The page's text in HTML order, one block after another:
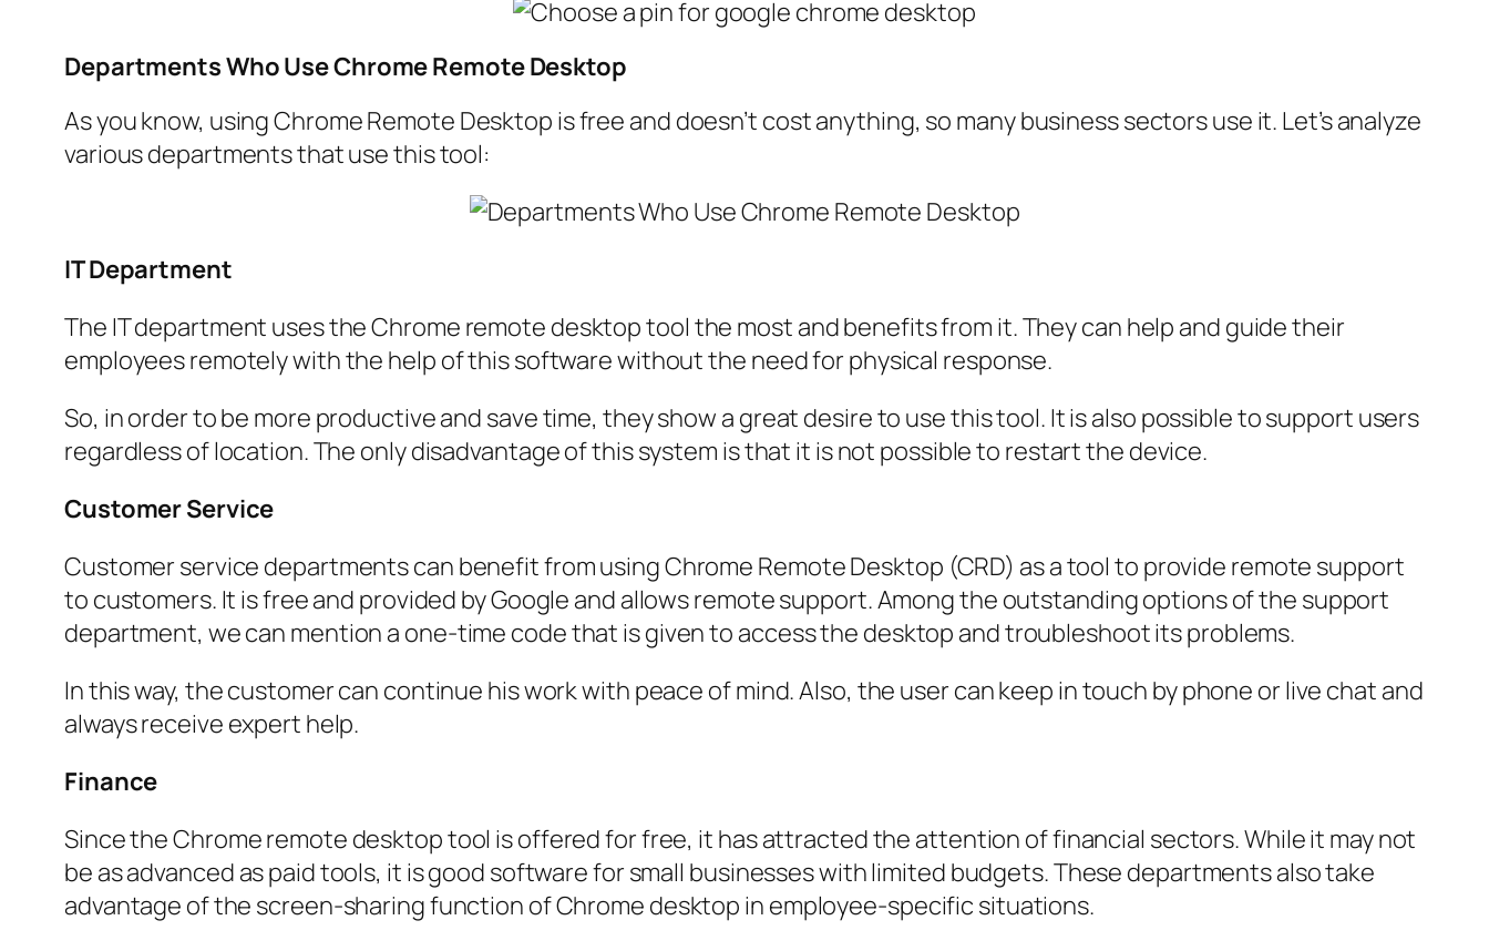
Departments Who Use Chrome Remote Desktop
As you know, using Chrome Remote Desktop is free and doesn’t cost anything, so many business sectors use it. Let’s analyze
various departments that use this tool:
IT Department
The IT department uses the Chrome remote desktop tool the most and benefits from it. They can help and guide their
employees remotely with the help of this software without the need for physical response.
So, in order to be more productive and save time, they show a great desire to use this tool. It is also possible to support users
regardless of location. The only disadvantage of this system is that it is not possible to restart the device.
Customer Service
Customer service departments can benefit from using Chrome Remote Desktop (CRD) as a tool to provide remote support
to customers. It is free and provided by Google and allows remote support. Among the outstanding options of the support
department, we can mention a one-time code that is given to access the desktop and troubleshoot its problems.
In this way, the customer can continue his work with peace of mind. Also, the user can keep in touch by phone or live chat and
always receive expert help.
Finance
Since the Chrome remote desktop tool is offered for free, it has attracted the attention of financial sectors. While it may not
be as advanced as paid tools, it is good software for small businesses with limited budgets. These departments also take
advantage of the screen-sharing function of Chrome desktop in employee-specific situations.